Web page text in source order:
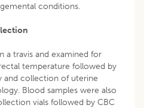
conditions.
a travis and examined for
temperature followed by
and collection of uterine
Blood samples were also
vials followed by CBC